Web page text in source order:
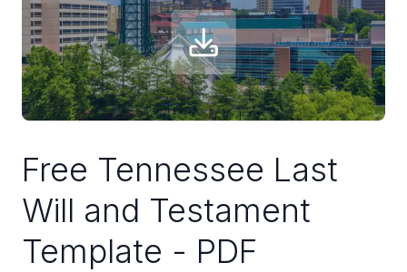
Free Tennessee Last
Will and Testament
Template - PDF